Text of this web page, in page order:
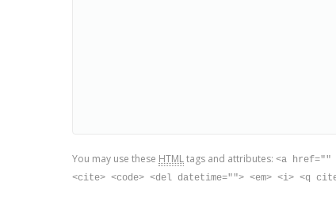
You may use these HTMLtags and attributes: <a href=""
<cite> <code> <del datetime=""> <em> <i> <q